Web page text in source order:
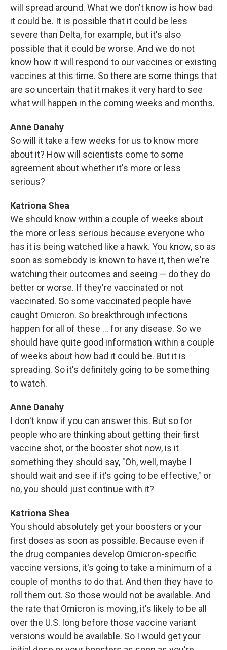
will spread around. What we don't know is how bad
it could be. It is possible that it could be less
severe than Delta, for example, but it's also
possible that it could be worse. And we do not
know how it will respond to our vaccines or existing
vaccines at this time. So there are some things that
are so uncertain that it makes it very hard to see
what will happen in the coming weeks and months.
Anne Danahy
So will it take a few weeks for us to know more
about it? How will scientists come to some
agreement about whether it's more or less
serious?
Katriona Shea
We should know within a couple of weeks about
the more or less serious because everyone who
has it is being watched like a hawk. You know, so as
soon as somebody is known to have it, then we're
watching their outcomes and seeing — do they do
better or worse. If they're vaccinated or not
vaccinated. So some vaccinated people have
caught Omicron. So breakthrough infections
happen for all of these … for any disease. So we
should have quite good information within a couple
of weeks about how bad it could be. But it is
spreading. So it's definitely going to be something
to watch.
Anne Danahy
I don't know if you can answer this. But so for
people who are thinking about getting their first
vaccine shot, or the booster shot now, is it
something they should say, "Oh, well, maybe I
should wait and see if it's going to be effective," or
no, you should just continue with it?
Katriona Shea
You should absolutely get your boosters or your
first doses as soon as possible. Because even if
the drug companies develop Omicron-specific
vaccine versions, it's going to take a minimum of a
couple of months to do that. And then they have to
roll them out. So those would not be available. And
the rate that Omicron is moving, it's likely to be all
over the U.S. long before those vaccine variant
versions would be available. So I would get your